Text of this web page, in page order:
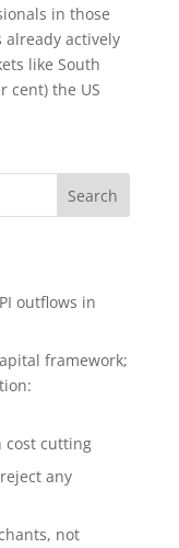
in those
actively
like South
cent) the US
Search
outflows in
framework;
cost cutting
any
not